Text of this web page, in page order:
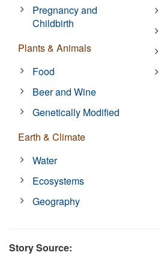
Pregnancy and
Childbirth
Plants & Animals
Food
Beer and Wine
Genetically Modified
Earth & Climate
Water
Ecosystems
Geography
Story Source: